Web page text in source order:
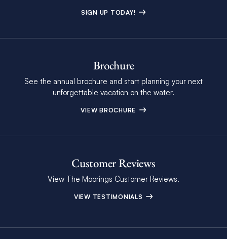
SIGN UP TODAY!
Brochure
See the annual brochure and start planning your next
unforgettable vacation on the water.
VIEW BROCHURE
Customer Reviews
View The Moorings Customer Reviews.
VIEW TESTIMONIALS